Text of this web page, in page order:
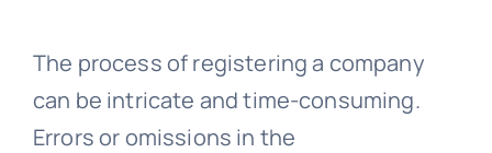
The process of registering a company
can be intricate and time-consuming.
Errors or omissions in the